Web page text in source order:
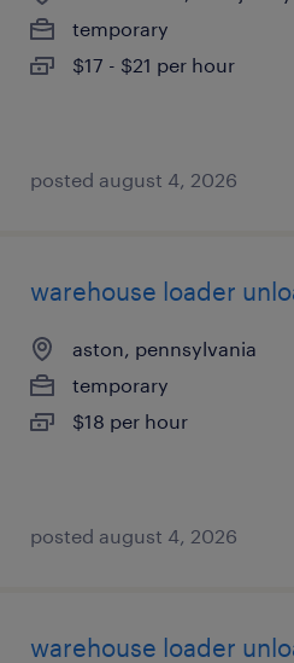
temporary
$17 - $21 per hour
posted august 4, 2026
warehouse loader
aston, pennsylvania
temporary
$18 per hour
posted august 4, 2026
warehouse loader